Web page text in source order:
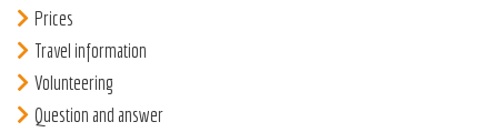
Prices
Travel information
Volunteering
Question and answer